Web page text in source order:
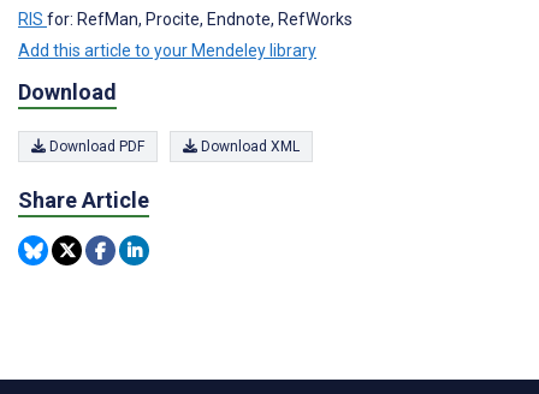
RIS for: RefMan, Procite, Endnote, RefWorks
Add this article to your Mendeley library
Download
Download PDF Download XML
Share Article